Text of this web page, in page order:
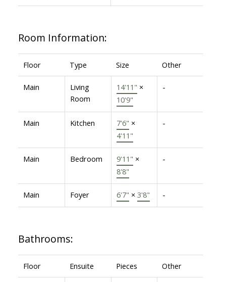
Room Information:
Floor Type Size Other
Main
Living
Room
14'11" ×
10'9"
-
Main Kitchen 7'6" ×
4'11"
-
Main Bedroom 9'11" ×
8'8"
-
Main Foyer 6'7" × 3'8" -
Bathrooms:
Floor Ensuite Pieces Other